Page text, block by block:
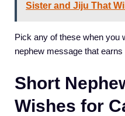
Sister and Jiju That
Pick any of these when you
nephew message that earns
Short
Wishes for